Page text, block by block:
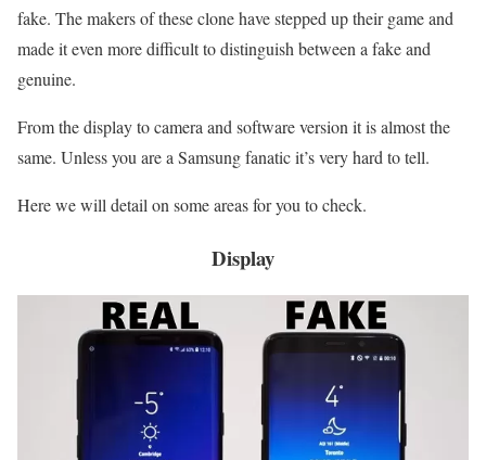
fake. The makers of these clone have stepped up their game and
made it even more difficult to distinguish between a fake and
genuine.
From the display to camera and software version it is almost the
same. Unless you are a Samsung fanatic it’s very hard to tell.
Here we will detail on some areas for you to check.
Display